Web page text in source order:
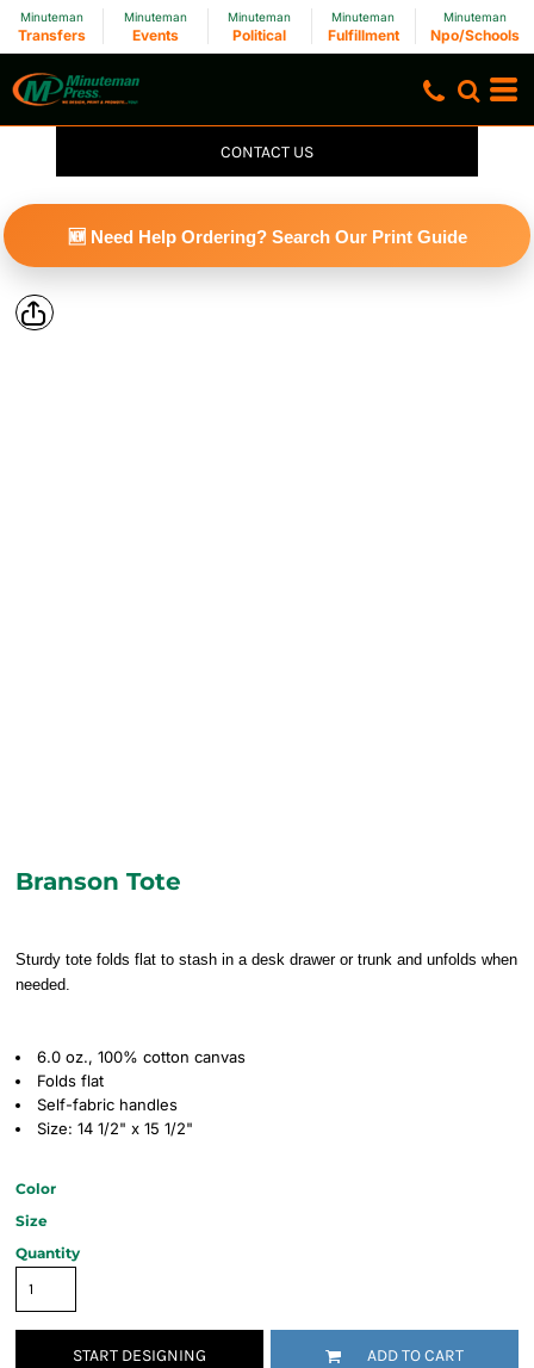
Minuteman
Transfers
Minuteman
Events
Minuteman
Political
Minuteman
Fulfillment
Minuteman
Npo/Schools
CONTACT US
🆕 Need Help Ordering? Search Our Print Guide
Branson Tote
Sturdy tote folds flat to stash in a desk drawer or trunk and unfolds when
needed.
6.0 oz., 100% cotton canvas
Folds flat
Self-fabric handles
Size: 14 1/2" x 15 1/2"
Color
Size
Quantity
START DESIGNING ADD TO CART